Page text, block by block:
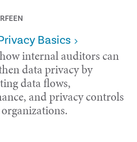
Basics
internal auditors can
data privacy by
data flows,
and privacy controls